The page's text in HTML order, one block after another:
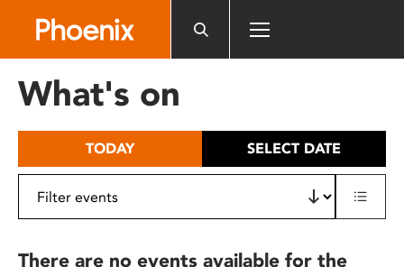
includes
What's on
TODAY SELECT DATE
There are no events available for the